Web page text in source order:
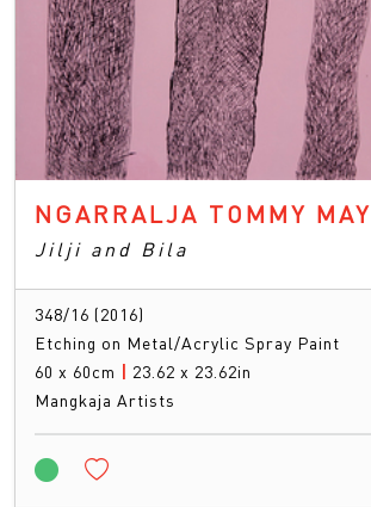
NGARRALJA TOMMY MAY
Jilji and Bila
348/16 (2016)
Etching on Metal/Acrylic Spray Paint
60 x 60cm | 23.62 x 23.62in
Mangkaja Artists